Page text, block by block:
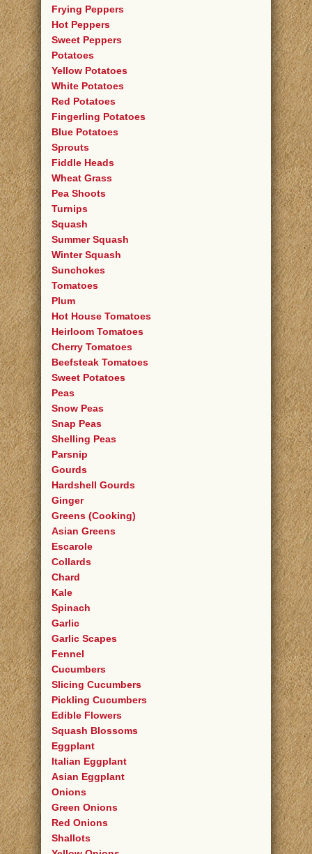
Frying Peppers
Hot Peppers
Sweet Peppers
Potatoes
Yellow Potatoes
White Potatoes
Red Potatoes
Fingerling Potatoes
Blue Potatoes
Sprouts
Fiddle Heads
Wheat Grass
Pea Shoots
Turnips
Squash
Summer Squash
Winter Squash
Sunchokes
Tomatoes
Plum
Hot House Tomatoes
Heirloom Tomatoes
Cherry Tomatoes
Beefsteak Tomatoes
Sweet Potatoes
Peas
Snow Peas
Snap Peas
Shelling Peas
Parsnip
Gourds
Hardshell Gourds
Ginger
Greens (Cooking)
Asian Greens
Escarole
Collards
Chard
Kale
Spinach
Garlic
Garlic Scapes
Fennel
Cucumbers
Slicing Cucumbers
Pickling Cucumbers
Edible Flowers
Squash Blossoms
Eggplant
Italian Eggplant
Asian Eggplant
Onions
Green Onions
Red Onions
Shallots